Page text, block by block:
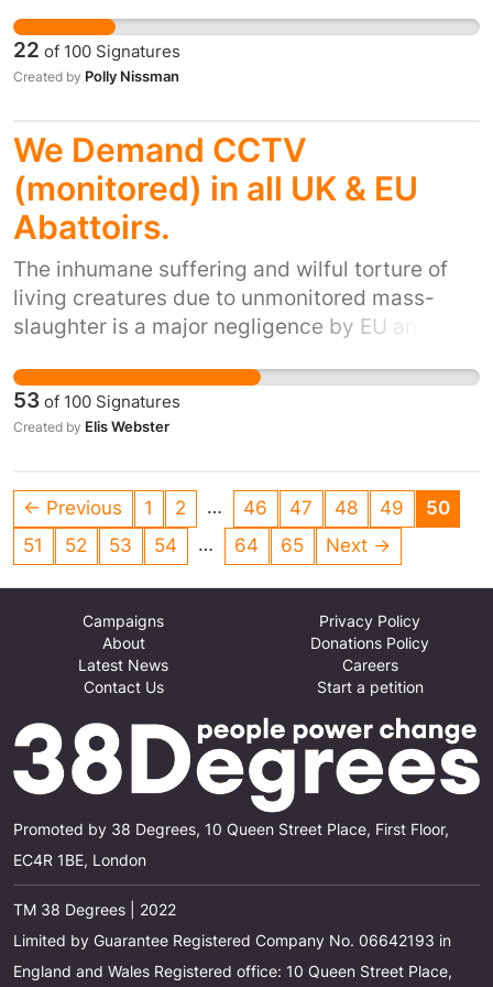
the UK public vote for their future. This
Kingdom can then begin to feel proud and
respected, and most importantly, united.
cages too small for adequate exercise and fed
inappropriate diets that lead to stunted growth
and ill health, primates kept as pets suffer, one
22 of 100 Signatures
Created by Polly Nissman
We Demand CCTV
(monitored) in all UK & EU
Abattoirs.
The inhumane suffering and wilful torture of
living creatures due to unmonitored mass-
slaughter is a major negligence by EU and UK
similar ethical EU agencies is paramount. The
current behaviour (often secretly filmed)
shows vicious attitudes in many of the ill-
animals. This is totally UNACCEPTABLE!
53 of 100 Signatures
Created by Elis Webster
← Previous 1 2 … 46 47 48 49
50
51
52 53 54 … 64 65 Next →
Promoted by 38 Degrees, 10 Queen Street Place, First Floor,
EC4R 1BE, London
TM 38 Degrees | 2022
Limited by Guarantee Registered Company No. 06642193 in
England and Wales Registered office: 10 Queen Street Place,
Campaigns
About
Latest News
Contact Us
Privacy Policy
Donations Policy
Careers
Start a petition